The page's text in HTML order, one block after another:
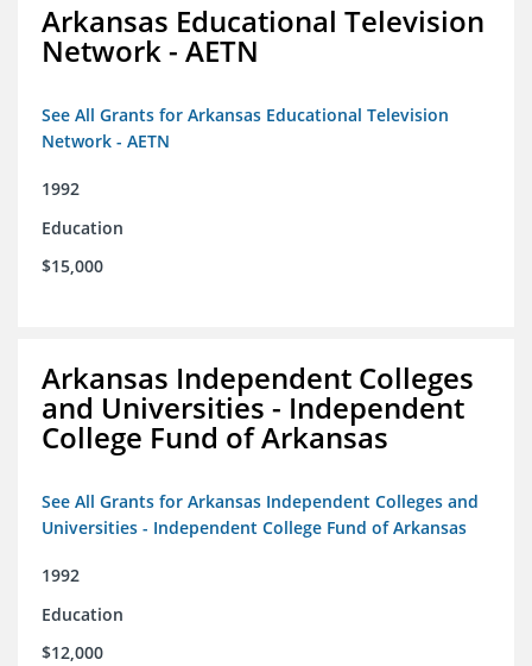
Arkansas Educational Television
Network - AETN
See All Grants for Arkansas Educational Television
Network - AETN
1992
Education
$15,000
Arkansas Independent Colleges
and Universities - Independent
College Fund of Arkansas
See All Grants for Arkansas Independent Colleges and
Universities - Independent College Fund of Arkansas
1992
Education
$12,000